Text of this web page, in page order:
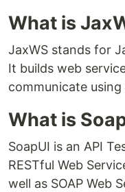
What is
JaxWS stands for
It builds web
communicate using
What is
SoapUI is an API
RESTful Web
well as SOAP Web